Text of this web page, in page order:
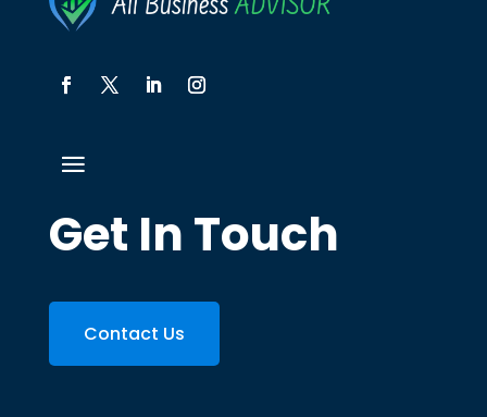
Get In Touch
Contact Us